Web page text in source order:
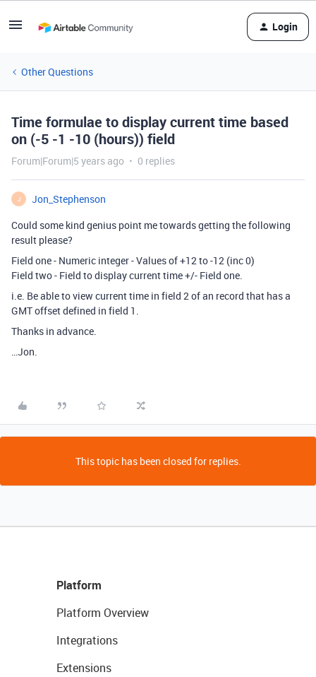
Login
Other Questions
Time formulae to display current time based
on (-5 -1 -10 (hours)) field
Forum|Forum|5 years ago 0 replies
J
Jon_Stephenson
Could some kind genius point me towards getting the following
result please?
Field one - Numeric integer - Values of +12 to -12 (inc 0)
Field two - Field to display current time +/- Field one.
i.e. Be able to view current time in field 2 of an record that has a
GMT offset defined in field 1.
Thanks in advance.
…Jon.
This topic has been closed for replies.
Platform
Platform Overview
Integrations
Extensions